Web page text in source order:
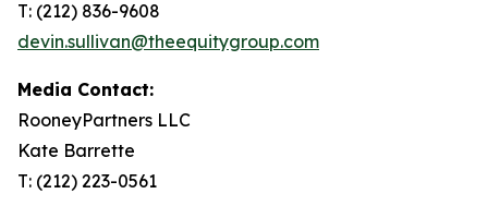
T: (212) 836-9608
devin.sullivan@theequitygroup.com
Media Contact:
RooneyPartners LLC
Kate Barrette
T: (212) 223-0561